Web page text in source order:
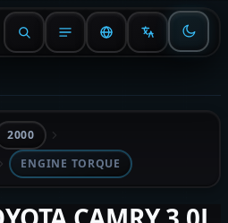
2000
ENGINE TORQUE